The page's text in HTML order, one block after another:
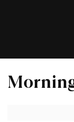
Open a larger